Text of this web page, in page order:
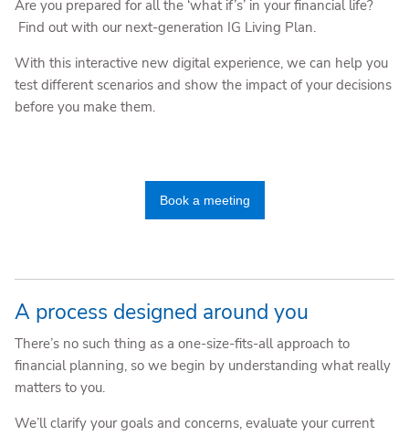
Are you prepared for all the ‘what if’s’ in your financial life?
Find out with our next-generation IG Living Plan.
With this interactive new digital experience, we can help you
test different scenarios and show the impact of your decisions
before you make them.
Book a meeting
A process designed around you
There’s no such thing as a one-size-fits-all approach to
financial planning, so we begin by understanding what really
matters to you.
We’ll clarify your goals and concerns, evaluate your current